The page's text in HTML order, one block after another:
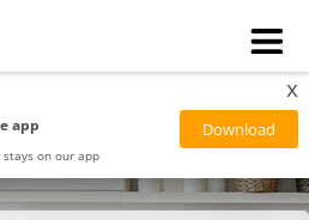
app
stays on our app
x